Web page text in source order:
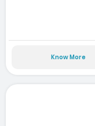
Know More